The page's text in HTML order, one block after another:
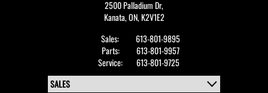
2500 Palladium Dr,
Kanata,ON, K2V1E2
Sales:
613-801-9895
Parts:
613-801-9957
Service:
613-801-9725